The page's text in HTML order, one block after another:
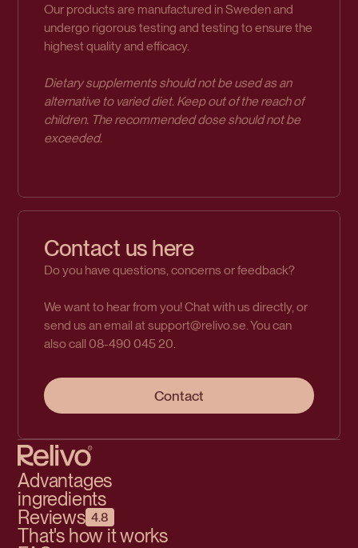
Our products are manufactured in Sweden and
undergo rigorous testing and testing to ensure the
highest quality and efficacy.
Dietary supplements should not be used as an
alternative to varied diet. Keep out of the reach of
children. The recommended dose should not be
exceeded.
Contact us here
Do you have questions, concerns or feedback?
We want to hear from you! Chat with us directly, or
send us an email at support@relivo.se. You can
also call 08-490 045 20.
Contact
Advantages
ingredients
Reviews 4.8
That's how it works